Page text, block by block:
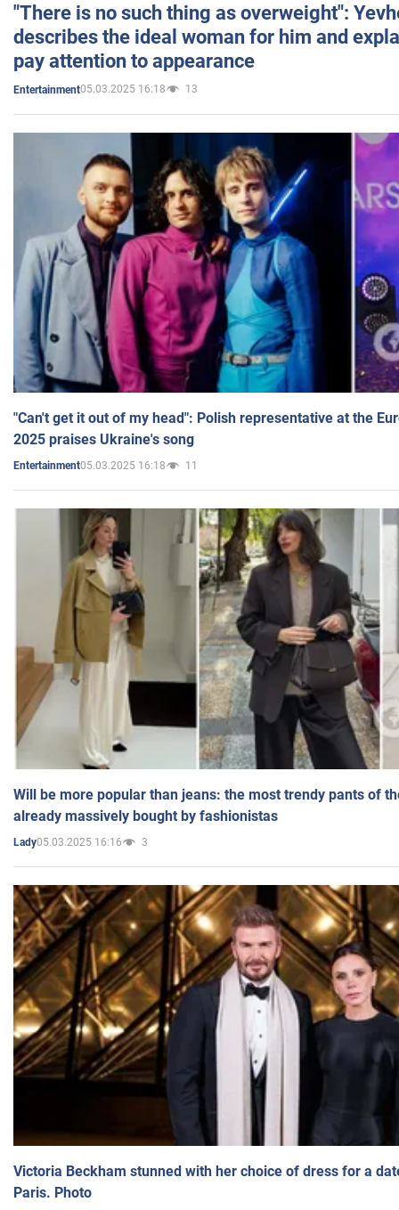
"There is no such thing as overweight":
describes the ideal woman for him and
pay attention to appearance
Entertainment05.03.2025 16:18 13
"Can't get it out of my head": Polish representative at the
2025 praises Ukraine's song
Entertainment05.03.2025 16:18 11
Will be more popular than jeans: the most trendy pants of
already massively bought by fashionistas
Lady05.03.2025 16:16 3
Victoria Beckham stunned with her choice of dress for a
Paris. Photo